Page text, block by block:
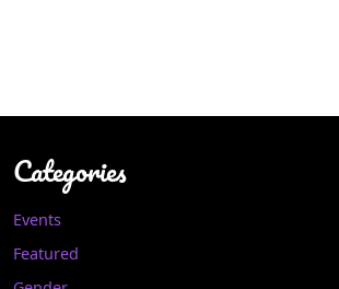
Categories
Events
Featured